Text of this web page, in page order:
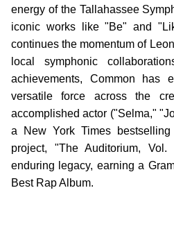
energy of the Tallahassee
iconic works like "Be" and
continues the momentum of
local symphonic
achievements, Common has
versatile force across the
accomplished actor ("Selma,"
a New York Times
project, "The Auditorium,
enduring legacy, earning a
Best Rap Album.